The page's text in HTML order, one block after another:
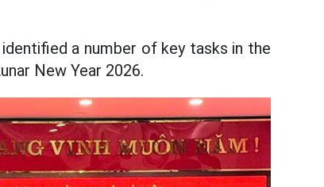
a number of key tasks in the
New Year 2026.